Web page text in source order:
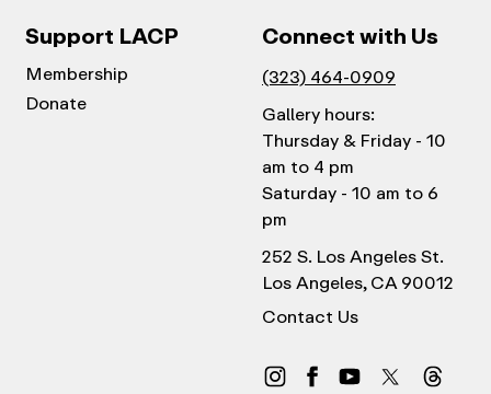
Support LACP
Membership
Donate
Connect with Us
(323) 464-0909
Gallery hours:
Thursday & Friday - 10
am to 4 pm
Saturday - 10 am to 6
pm
252 S. Los Angeles St.
Los Angeles, CA 90012
Contact Us